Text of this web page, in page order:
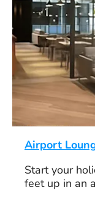
Airport
Start your
feet up in an